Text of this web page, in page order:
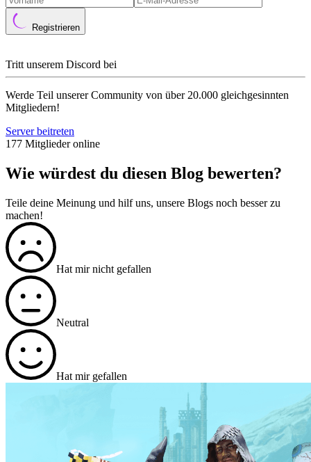
Registrieren
Tritt unserem Discord bei
Werde Teil unserer Community von über 20.000 gleichgesinnten
Mitgliedern!
Server beitreten
177 Mitglieder online
Wie würdest du diesen Blog bewerten?
Teile deine Meinung und hilf uns, unsere Blogs noch besser zu
machen!
Hat mir nicht gefallen
Neutral
Hat mir gefallen